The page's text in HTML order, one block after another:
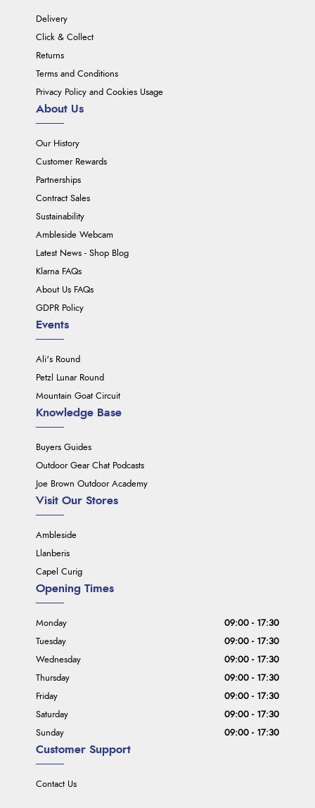
Delivery
Click & Collect
Returns
Terms and Conditions
Privacy Policy and Cookies Usage
About Us
Our History
Customer Rewards
Partnerships
Contract Sales
Sustainability
Ambleside Webcam
Latest News - Shop Blog
Klarna FAQs
About Us FAQs
GDPR Policy
Events
Ali's Round
Petzl Lunar Round
Mountain Goat Circuit
Knowledge Base
Buyers Guides
Outdoor Gear Chat Podcasts
Joe Brown Outdoor Academy
Visit Our Stores
Ambleside
Llanberis
Capel Curig
Customer Support
Contact Us
Opening Times
Monday
09:00 - 17:30
Tuesday
09:00 - 17:30
Wednesday
09:00 - 17:30
Thursday
09:00 - 17:30
Friday
09:00 - 17:30
Saturday
09:00 - 17:30
Sunday
09:00 - 17:30